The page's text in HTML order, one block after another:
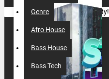
Genre
Afro House
Bass House
Bass Tech
Your shopping cart is empty!